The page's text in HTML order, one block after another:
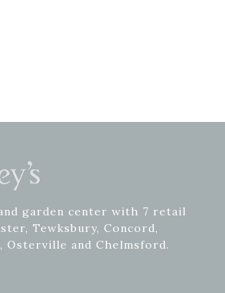
garden center with 7 retail
Tewksbury, Concord,
Osterville and Chelmsford.